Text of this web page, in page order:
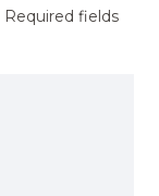
Required fields